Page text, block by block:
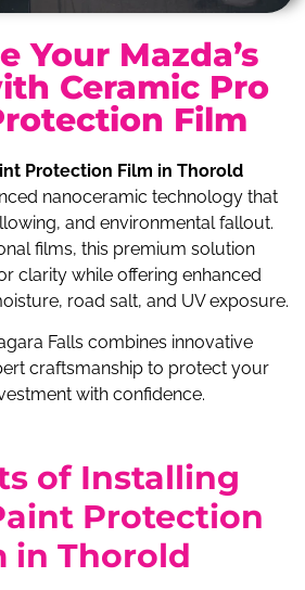
Your Mazda’s
Ceramic Pro
Film
Protection Film in Thorold
nanoceramic technology that
and environmental fallout.
films, this premium solution
clarity while offering enhanced
road salt, and UV exposure.
Falls combines innovative
craftsmanship to protect your
with confidence.
of Installing
Protection
in Thorold